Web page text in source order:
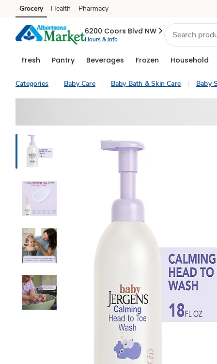
Skip to search
Skip to main content
Skip to cookie settings
Skip to chat
Grocery Health Pharmacy
6200 Coors Blvd NW
Hours & info
Fresh Pantry Beverages Frozen Household
Categories Baby Care Baby Bath & Skin Care Baby